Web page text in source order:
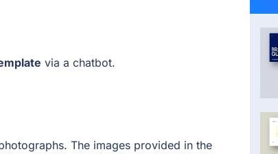
via a chatbot.
The images provided in the